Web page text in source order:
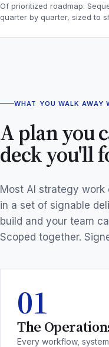
Of prioritized roadmap.
quarter by quarter, sized to
WHAT YOU WALK AWAY
A plan you
deck you'll
Most AI strategy work
in a set of signable
build and your team
Scoped together.
01
The
Every workflow,